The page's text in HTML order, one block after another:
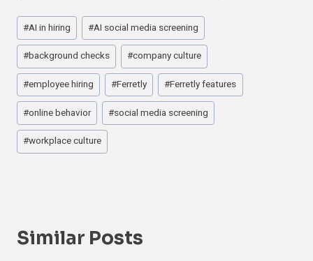
Post
Tags:
#AI in hiring #AI social media screening
#background checks #company culture
#employee hiring #Ferretly #Ferretly features
#online behavior #social media screening
#workplace culture
Similar Posts